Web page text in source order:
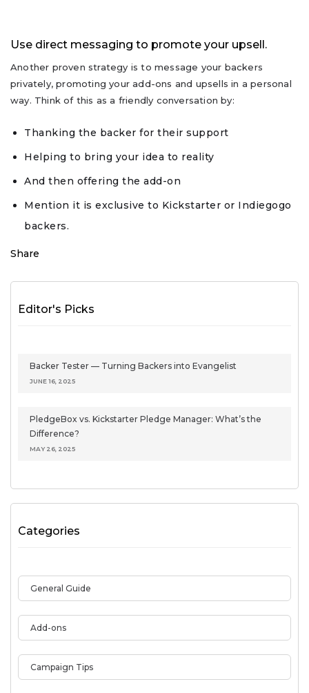
Use direct messaging to promote your upsell.
Another proven strategy is to message your backers
privately, promoting your add-ons and upsells in a personal
way. Think of this as a friendly conversation by:
Thanking the backer for their support
Helping to bring your idea to reality
And then offering the add-on
Mention it is exclusive to Kickstarter or Indiegogo
backers.
Share
Editor's Picks
Backer Tester — Turning Backers into Evangelist
JUNE 16, 2025
PledgeBox vs. Kickstarter Pledge Manager: What’s the
Difference?
MAY 26, 2025
Categories
General Guide
Add-ons
Campaign Tips